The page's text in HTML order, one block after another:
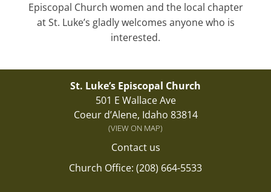
Episcopal Church women and the local chapter
at St. Luke’s gladly welcomes anyone who is
interested.
St. Luke’s Episcopal Church
501 E Wallace Ave
Coeur d’Alene, Idaho 83814
(VIEW ON MAP)
Contact us
Church Office: (208) 664-5533